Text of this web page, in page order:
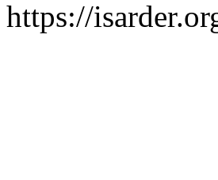
https://